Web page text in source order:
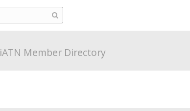
iATN Member Directory